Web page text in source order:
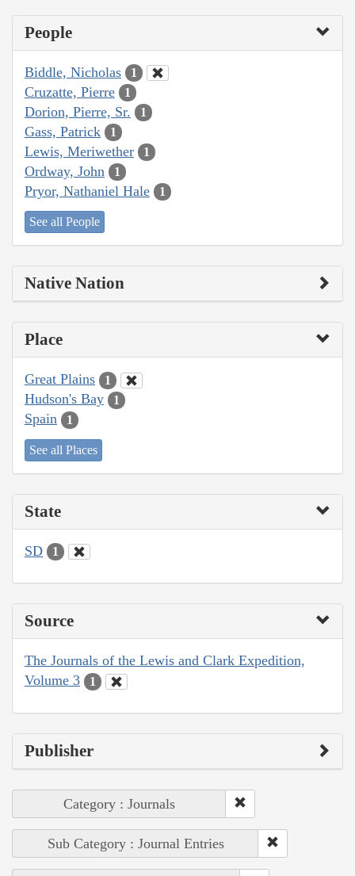
People
Biddle, Nicholas 1
Cruzatte, Pierre 1
Dorion, Pierre, Sr. 1
Gass, Patrick 1
Lewis, Meriwether 1
Ordway, John 1
Pryor, Nathaniel Hale 1
See all People
Native Nation
Place
Great Plains 1
Hudson's Bay 1
Spain 1
See all Places
State
SD 1
Source
The Journals of the Lewis and Clark Expedition,
Volume 3
1
Publisher
Category : Journals
Sub Category : Journal Entries